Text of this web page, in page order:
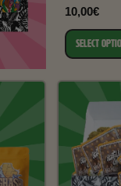
10,00€
SELECT